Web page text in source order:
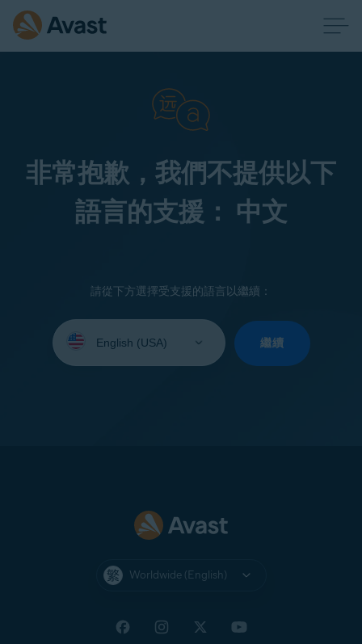
非常抱歉，我們不提供以下
語言的支援： 中文
請從下方選擇受支援的語言以繼續：
your
繼續
Worldwide (English)